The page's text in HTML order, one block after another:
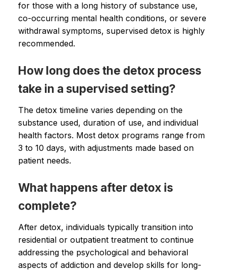
for those with a long history of substance use,
co-occurring mental health conditions, or severe
withdrawal symptoms, supervised detox is highly
recommended.
How long does the detox process
take in a supervised setting?
The detox timeline varies depending on the
substance used, duration of use, and individual
health factors. Most detox programs range from
3 to 10 days, with adjustments made based on
patient needs.
What happens after detox is
complete?
After detox, individuals typically transition into
residential or outpatient treatment to continue
addressing the psychological and behavioral
aspects of addiction and develop skills for long-